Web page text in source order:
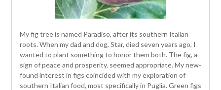
My fig tree is named Paradiso, after its southern Italian
roots. When my dad and dog, Star, died seven years ago, I
wanted to plant something to honor them both. The fig, a
sign of peace and prosperity, seemed appropriate. My new-
found interest in figs coincided with my exploration of
southern Italian food, most specifically in Puglia. Green figs